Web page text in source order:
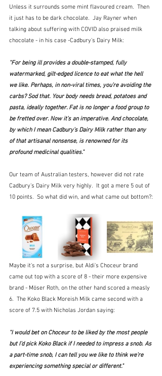
Unless it surrounds some mint flavoured cream.  Then
it just has to be dark chocolate.  Jay Rayner when
talking about suffering with COVID also praised milk
chocolate - in his case -Cadbury's Dairy Milk:
"For being ill provides a double-stamped, fully
watermarked, gilt-edged licence to eat what the hell
we like. Perhaps, in non-viral times, you’re avoiding the
carbs? Sod that. Your body needs bread, potatoes and
pasta, ideally together. Fat is no longer a food group to
be fretted over. Now it’s an imperative. And chocolate,
by which I mean Cadbury’s Dairy Milk rather than any
of that artisanal nonsense, is renowned for its
profound medicinal qualities."
Our team of Australian testers, however did not rate
Cadbury's Dairy Milk very highly.  It got a mere 5 out of
10 points.  So what did win, and what came out bottom?:
Maybe it's not a surprise, but Aldi's Choceur brand
came out top with a score of 8 - their more expensive
brand - Möser Roth, on the other hand scored a measly
6.  The Koko Black Moreish Milk came second with a
score of 7.5 with Nicholas Jordan saying:
"I would bet on Choceur to be liked by the most people
but I’d pick Koko Black if I needed to impress a snob. As
a part-time snob, I can tell you we like to think we’re
experiencing something special or different."